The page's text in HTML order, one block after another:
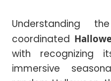
Understanding
coordinated
with recognizing
immersive